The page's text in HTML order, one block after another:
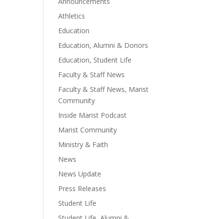
Athletics
Education
Education, Alumni & Donors
Education, Student Life
Faculty & Staff News
Faculty & Staff News, Marist
Community
Inside Marist Podcast
Marist Community
Ministry & Faith
News
News Update
Press Releases
Student Life